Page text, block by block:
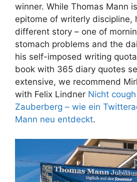
winner. While Thomas Mann
epitome of writerly discipline,
different story – one of
stomach problems and the
his self-imposed writing
book with 365 diary quotes
extensive, we recommend
with Felix Lindner Nicht
Zauberberg – wie ein
Mann neu entdeckt.